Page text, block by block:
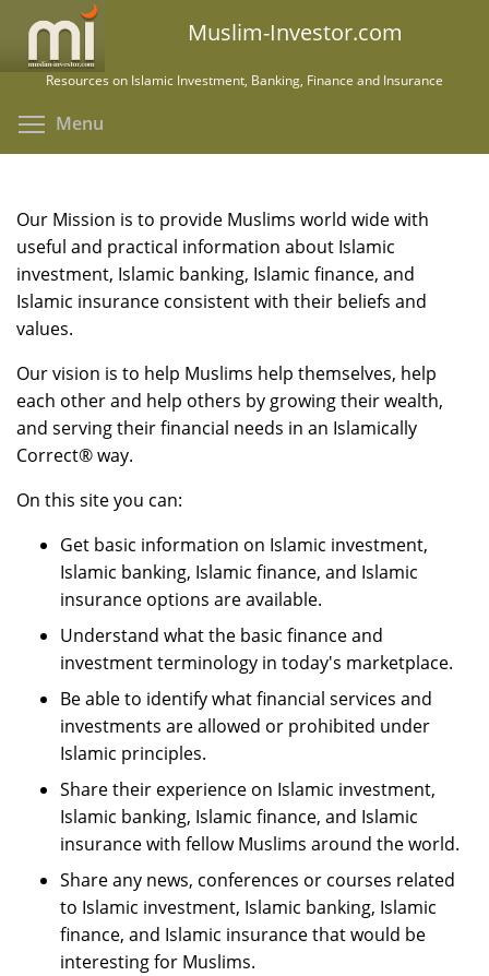
main
Muslim-Investor.com
Resources on Islamic Investment, Banking, Finance and Insurance
Menu
Our Mission is to provide Muslims world wide with
useful and practical information about Islamic
investment, Islamic banking, Islamic finance, and
Islamic insurance consistent with their beliefs and
values.
Our vision is to help Muslims help themselves, help
each other and help others by growing their wealth,
and serving their financial needs in an Islamically
Correct® way.
On this site you can:
Get basic information on Islamic investment,
Islamic banking, Islamic finance, and Islamic
insurance options are available.
Understand what the basic finance and
investment terminology in today's marketplace.
Be able to identify what financial services and
investments are allowed or prohibited under
Islamic principles.
Share their experience on Islamic investment,
Islamic banking, Islamic finance, and Islamic
insurance with fellow Muslims around the world.
Share any news, conferences or courses related
to Islamic investment, Islamic banking, Islamic
finance, and Islamic insurance that would be
interesting for Muslims.